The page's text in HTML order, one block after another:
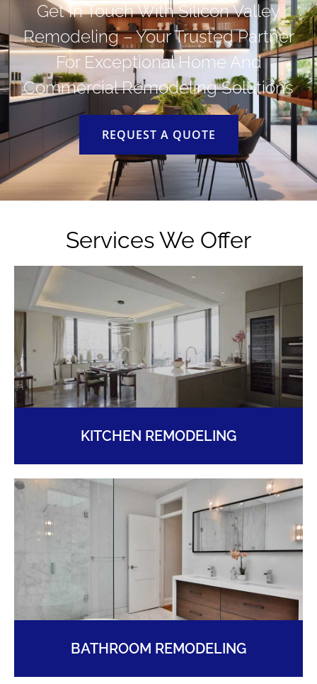
Get In Touch With Silicon Valley
Remodeling – Your Trusted Partner
For Exceptional Home And
Commercial Remodeling Solutions
REQUEST A QUOTE
Services We Offer
KITCHEN REMODELING
BATHROOM REMODELING